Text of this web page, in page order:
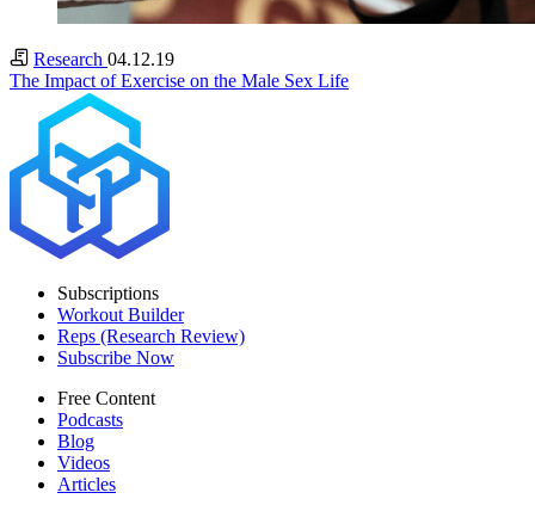
Research 04.12.19
The Impact of Exercise on the Male Sex Life
Subscriptions
Workout Builder
Reps (Research Review)
Subscribe Now
Free Content
Podcasts
Blog
Videos
Articles